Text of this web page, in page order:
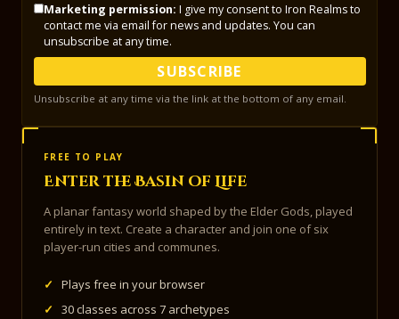
Marketing permission: I give my consent to Iron Realms to
contact me via email for news and updates. You can
unsubscribe at any time.
SUBSCRIBE
Unsubscribe at any time via the link at the bottom of any email.
FREE TO PLAY
Enter the Basin of Life
A planar fantasy world shaped by the Elder Gods, played
entirely in text. Create a character and join one of six
player-run cities and communes.
✓
Plays free in your browser
✓
30 classes across 7 archetypes